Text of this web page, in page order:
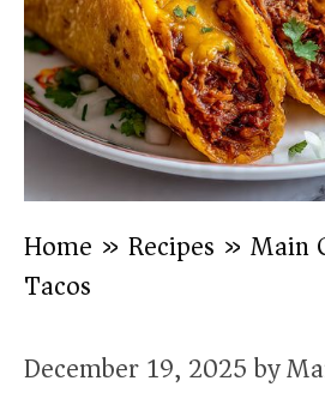
Home » Recipes » Main
Tacos
December 19, 2025by